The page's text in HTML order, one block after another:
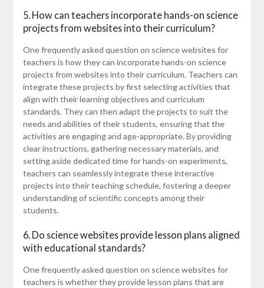
5. How can teachers incorporate hands-on science
projects from websites into their curriculum?
One frequently asked question on science websites for
teachers is how they can incorporate hands-on science
projects from websites into their curriculum. Teachers can
integrate these projects by first selecting activities that
align with their learning objectives and curriculum
standards. They can then adapt the projects to suit the
needs and abilities of their students, ensuring that the
activities are engaging and age-appropriate. By providing
clear instructions, gathering necessary materials, and
setting aside dedicated time for hands-on experiments,
teachers can seamlessly integrate these interactive
projects into their teaching schedule, fostering a deeper
understanding of scientific concepts among their
students.
6. Do science websites provide lesson plans aligned
with educational standards?
One frequently asked question on science websites for
teachers is whether they provide lesson plans that are